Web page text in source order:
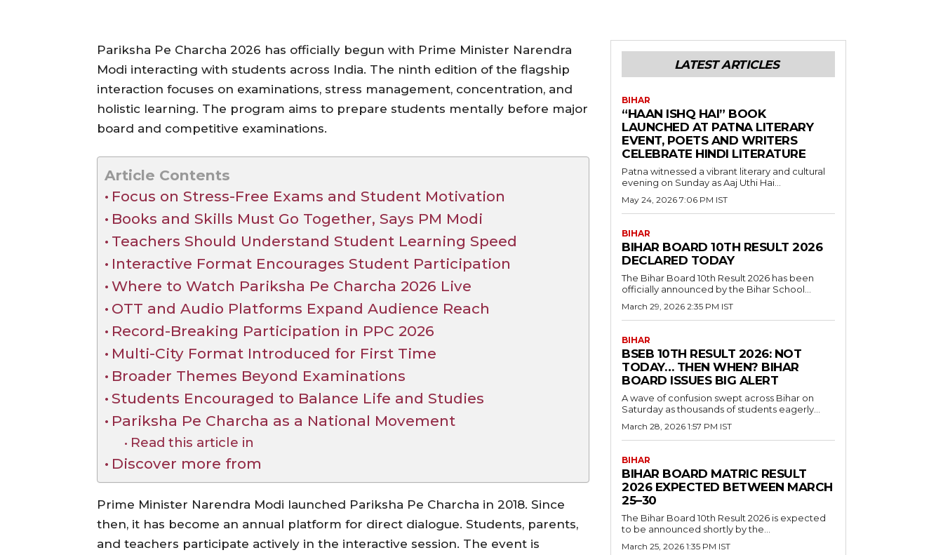
Pariksha Pe Charcha 2026 has officially begun with Prime Minister Narendra
Modi interacting with students across India. The ninth edition of the flagship
interaction focuses on examinations, stress management, concentration, and
holistic learning. The program aims to prepare students mentally before major
board and competitive examinations.
Article Contents
Focus on Stress-Free Exams and Student Motivation
Books and Skills Must Go Together, Says PM Modi
Teachers Should Understand Student Learning Speed
Interactive Format Encourages Student Participation
Where to Watch Pariksha Pe Charcha 2026 Live
OTT and Audio Platforms Expand Audience Reach
Record-Breaking Participation in PPC 2026
Multi-City Format Introduced for First Time
Broader Themes Beyond Examinations
Students Encouraged to Balance Life and Studies
Pariksha Pe Charcha as a National Movement
Read this article in
Discover more from
Prime Minister Narendra Modi launched Pariksha Pe Charcha in 2018. Since
then, it has become an annual platform for direct dialogue. Students, parents,
and teachers participate actively in the interactive session. The event is
LATEST ARTICLES
BIHAR
“HAAN ISHQ HAI” BOOK
LAUNCHED AT PATNA LITERARY
EVENT, POETS AND WRITERS
CELEBRATE HINDI LITERATURE
Patna witnessed a vibrant literary and cultural
evening on Sunday as Aaj Uthi Hai...
May 24, 2026 7:06 PM IST
BIHAR
BIHAR BOARD 10TH RESULT 2026
DECLARED TODAY
The Bihar Board 10th Result 2026 has been
officially announced by the Bihar School...
March 29, 2026 2:35 PM IST
BIHAR
BSEB 10TH RESULT 2026: NOT
TODAY… THEN WHEN? BIHAR
BOARD ISSUES BIG ALERT
A wave of confusion swept across Bihar on
Saturday as thousands of students eagerly...
March 28, 2026 1:57 PM IST
BIHAR
BIHAR BOARD MATRIC RESULT
2026 EXPECTED BETWEEN MARCH
25–30
The Bihar Board 10th Result 2026 is expected
to be announced shortly by the...
March 25, 2026 1:35 PM IST